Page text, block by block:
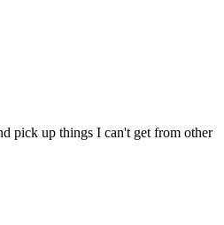
pick up things I can't get from other